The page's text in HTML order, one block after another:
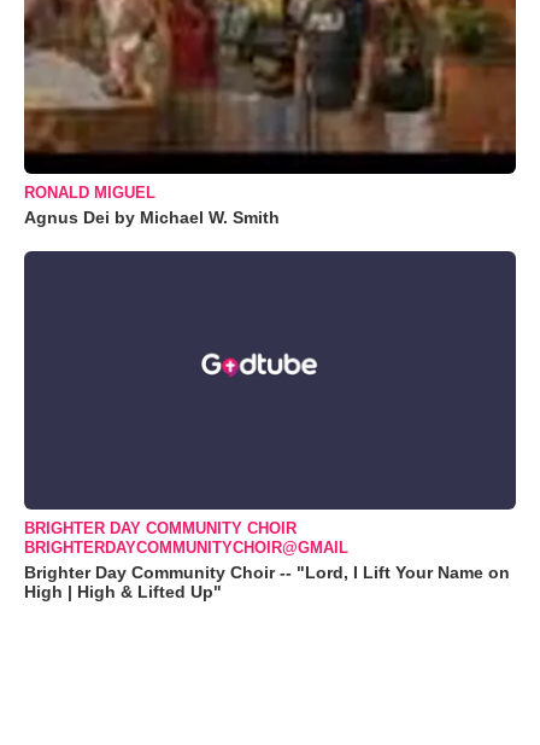
RONALD MIGUEL
Agnus Dei by Michael W. Smith
BRIGHTER DAY COMMUNITY CHOIR
BRIGHTERDAYCOMMUNITYCHOIR@GMAIL
Brighter Day Community Choir -- "Lord, I Lift Your Name on
High | High & Lifted Up"